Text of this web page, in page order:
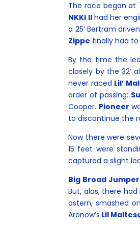
The race began at
NKKI IIhad her
a 25’ Bertram
Zippe finally had
By the time the
closely by the 32’
never raced Lil’
order of passing:
Cooper. Pioneer
to discontinue the
Now there were
15 feet were
captured a slight
Big Broad Jumper
But, alas, there
astern, smashed
Aronow’s Lil